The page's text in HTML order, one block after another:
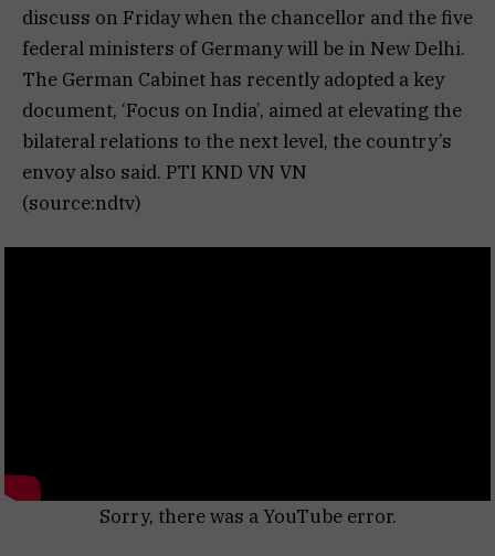
discuss on Friday when the chancellor and the five
federal ministers of Germany will be in New Delhi.
The German Cabinet has recently adopted a key
document, ‘Focus on India’, aimed at elevating the
bilateral relations to the next level, the country’s
envoy also said. PTI KND VN VN
(source:ndtv)
Sorry, there was a YouTube error.